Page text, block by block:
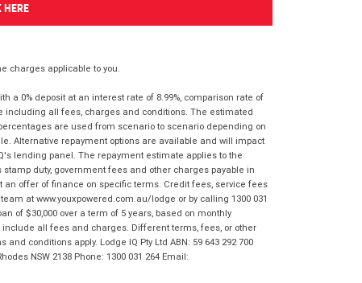
HERE
charges applicable to you.
a 0% deposit at an interest rate of 8.99%, comparison rate of
including all fees, charges and conditions. The estimated
are used from scenario to scenario depending on
Alternative repayment options are available and will impact
lending panel. The repayment estimate applies to the
duty, government fees and other charges payable in
offer of finance on specific terms. Credit fees, service fees
at www.youxpowered.com.au/lodge or by calling 1300 031
of $30,000 over a term of 5 years, based on monthly
all fees and charges. Different terms, fees, or other
conditions apply. Lodge IQ Pty Ltd ABN: 59 643 292 700
NSW 2138 Phone: 1300 031 264 Email: